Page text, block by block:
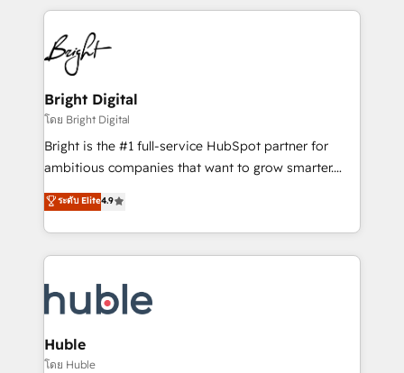
HubSpot COS Performance Award 🏆2014 HubSpot
COS Design Award 🏆2013 HubSpot Marketplace
Partner 📆Founded in 1997
automation, integration, and AI innovation to deliver
lasting impact. We specialize in: • Turnkey and end-
to-end HubSpot implementations • Onboarding for
Sales, Service, Marketing & Content Hubs • AI voice
and chat agents, predictive automation, and smart
workflows • Salesforce + HubSpot integration •
Website design and CMS development • ERP
integration: SAP, NetSuite, Microsoft Dynamics, … •
platform • Client/member portals built on HubSpot •
CaterSuite for the catering industry • Custom and
WooCommerce, BuilderTrend, and more Experience
the difference — reach out to see how AI + HubSpot
Bright Digital
โดย Bright Digital
Bright is the #1 full-service HubSpot partner for
ambitious companies that want to grow smarter.
From HubSpot onboarding, to training, from
developing a new website to lead generation and
digital marketing; we do it all (and with great
results)! In short, our services include: - HubSpot
HubSpot development: websites, custom modules,
integrations - Marketing & sales solutions: digital
marketing, advertising, campaigns, content and
design We connect people, data and technology to
ระดับ Elite4.9
Huble
โดย Huble